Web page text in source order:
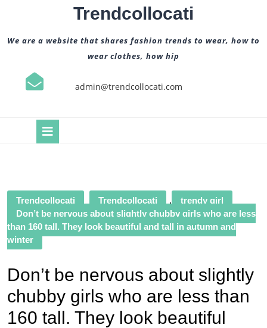
Trendcollocati
We are a website that shares fashion trends to wear, how to
wear clothes, how hip
admin@trendcollocati.com
Trendcollocati Trendcollocati ,
trendy girl
Don’t be nervous about slightly chubby girls who are less
than 160 tall. They look beautiful and tall in autumn and
winter
Don’t be nervous about slightly
chubby girls who are less than
160 tall. They look beautiful